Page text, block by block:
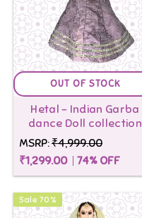
OUT OF STOCK
Hetal - Indian Garba
dance Doll collection
MSRP:₹4,999.00
₹1,299.00
74% OFF
Sale 70 %